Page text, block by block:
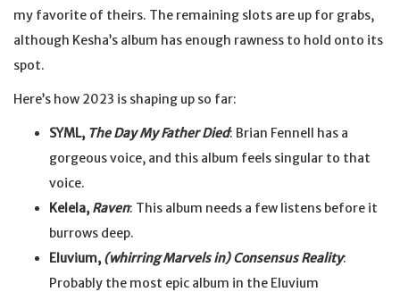
my favorite of theirs. The remaining slots are up for grabs,
although Kesha’s album has enough rawness to hold onto its
spot.
Here’s how 2023 is shaping up so far:
SYML, The Day My Father Died: Brian Fennell has a
gorgeous voice, and this album feels singular to that
voice.
Kelela, Raven: This album needs a few listens before it
burrows deep.
Eluvium, (whirring Marvels in) Consensus Reality:
Probably the most epic album in the Eluvium